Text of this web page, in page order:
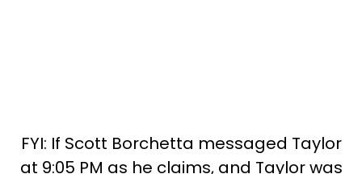
FYI: If Scott Borchetta messaged Taylor
at 9:05 PM as he claims, and Taylor was